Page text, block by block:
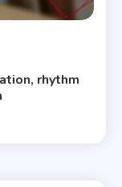
rhythm